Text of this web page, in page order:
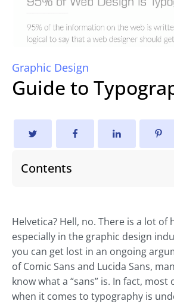
Graphic Design
Guide to
Contents
Helvetica? Hell, no. There is a lot of
especially in the graphic design
you can get lost in an ongoing
of Comic Sans and Lucida Sans,
know what a “sans” is. In fact,
when it comes to typography is